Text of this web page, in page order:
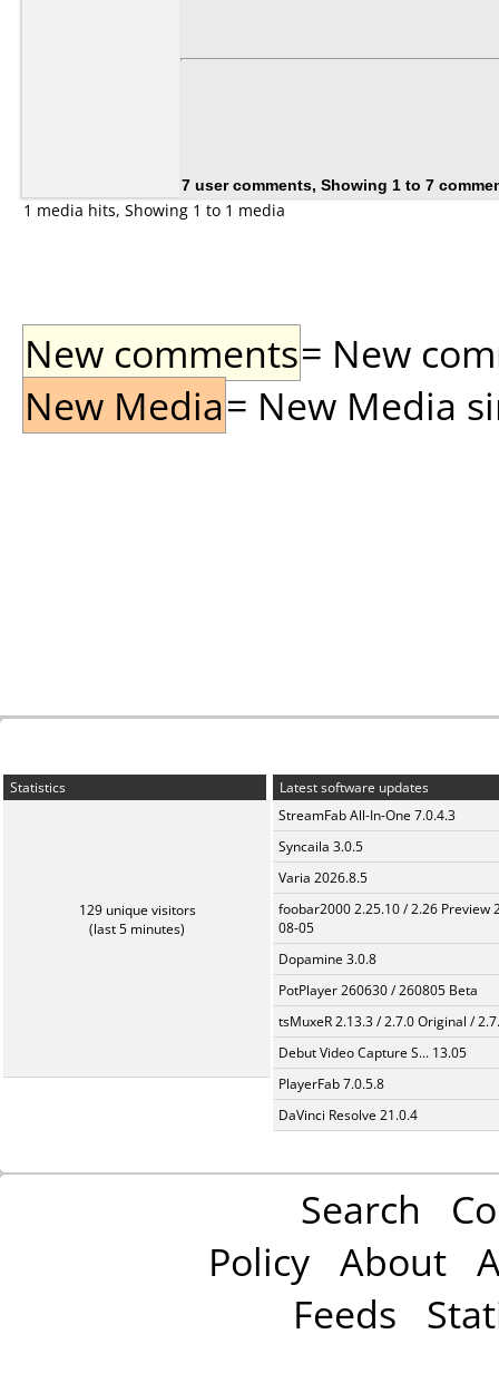
7 user comments, Showing 1 to 7
1 media hits, Showing 1 to 1 media
New comments= New
New Media= New Media
Statistics
129 unique visitors
(last 5 minutes)
Latest software updates
StreamFab All-In-One 7.0.4.3
Syncaila 3.0.5
Varia 2026.8.5
foobar2000 2.25.10 / 2.26 Preview
08-05
Dopamine 3.0.8
PotPlayer 260630 / 260805 Beta
tsMuxeR 2.13.3 / 2.7.0 Original /
Debut Video Capture S... 13.05
PlayerFab 7.0.5.8
DaVinci Resolve 21.0.4
Search
Policy About
Feeds